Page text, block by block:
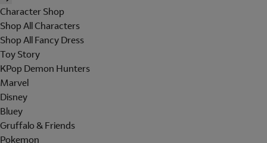
Character Shop
Shop All Characters
Shop All Fancy Dress
Toy Story
KPop Demon Hunters
Marvel
Disney
Bluey
Gruffalo & Friends
Pokemon